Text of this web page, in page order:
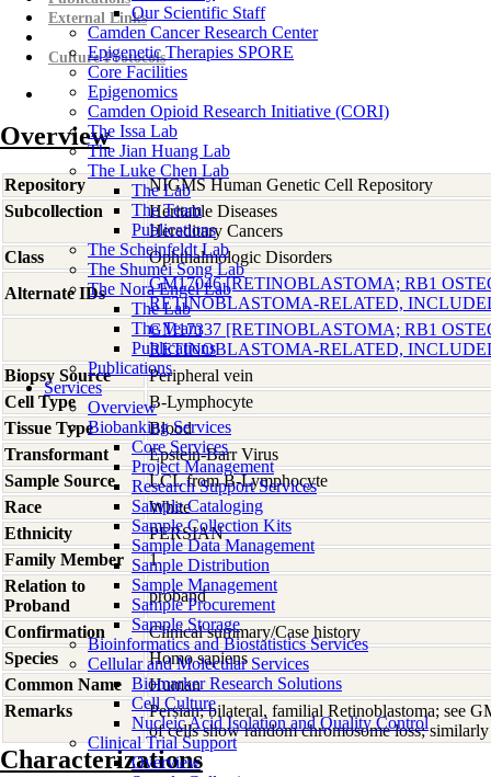
Our Scientific Staff
Camden Cancer Research Center
Epigenetic Therapies SPORE
Core Facilities
Epigenomics
Camden Opioid Research Initiative (CORI)
The Issa Lab
The Jian Huang Lab
The Luke Chen Lab
The Lab
The Team
Publications
The Scheinfeldt Lab
The Shumei Song Lab
The Nora Engel Lab
The Lab
The Team
Publications
Publications
Services
Overview
Biobanking Services
Core Services
Project Management
Research Support Services
Sample Cataloging
Sample Collection Kits
Sample Data Management
Sample Distribution
Sample Management
Sample Procurement
Sample Storage
Bioinformatics and Biostatistics Services
Cellular and Molecular Services
Biomarker Research Solutions
Cell Culture
Nucleic Acid Isolation and Quality Control
Clinical Trial Support
Overview
External Links
Culture Protocols
Overview
Repository
NIGMS Human Genetic Cell Repository
Subcollection
Heritable Diseases
Hereditary Cancers
Class
Ophthalmologic Disorders
Alternate IDs
GM17046 [RETINOBLASTOMA; RB1
RETINOBLASTOMA-RELATED,
GM17337 [RETINOBLASTOMA; RB1
RETINOBLASTOMA-RELATED,
Biopsy Source
Peripheral vein
Cell Type
B-Lymphocyte
Tissue Type
Blood
Transformant
Epstein-Barr Virus
Sample Source
LCL from B-Lymphocyte
Race
White
Ethnicity
PERSIAN
Family Member
1
Relation to
Proband
proband
Confirmation
Clinical summary/Case history
Species
Homo sapiens
Common Name
Human
Remarks
Persian; bilateral, familial Retinoblastoma; see
of cells show random chromosome loss;
Characterizations